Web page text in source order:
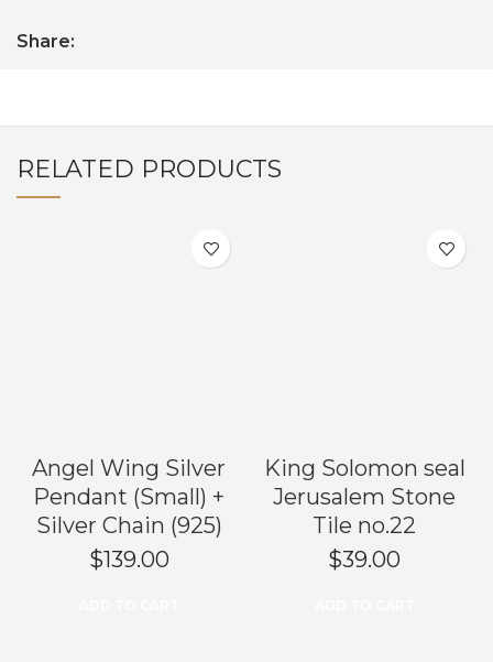
Share:
RELATED PRODUCTS
Angel Wing Silver
Pendant (Small) +
Silver Chain (925)
$139.00
King Solomon seal
Jerusalem Stone
Tile no.22
$39.00